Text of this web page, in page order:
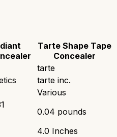
Tarte Shape Tape
Concealer
tarte
tarte inc.
Various
0.04 pounds
4.0 Inches